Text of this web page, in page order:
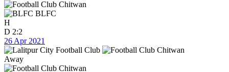
BLFC
H
D 2:2
26 Apr 2021
Away